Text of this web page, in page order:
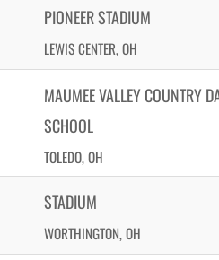
PIONEER STADIUM
LEWIS CENTER, OH
MAUMEE VALLEY COUNTRY
SCHOOL
TOLEDO, OH
STADIUM
WORTHINGTON, OH